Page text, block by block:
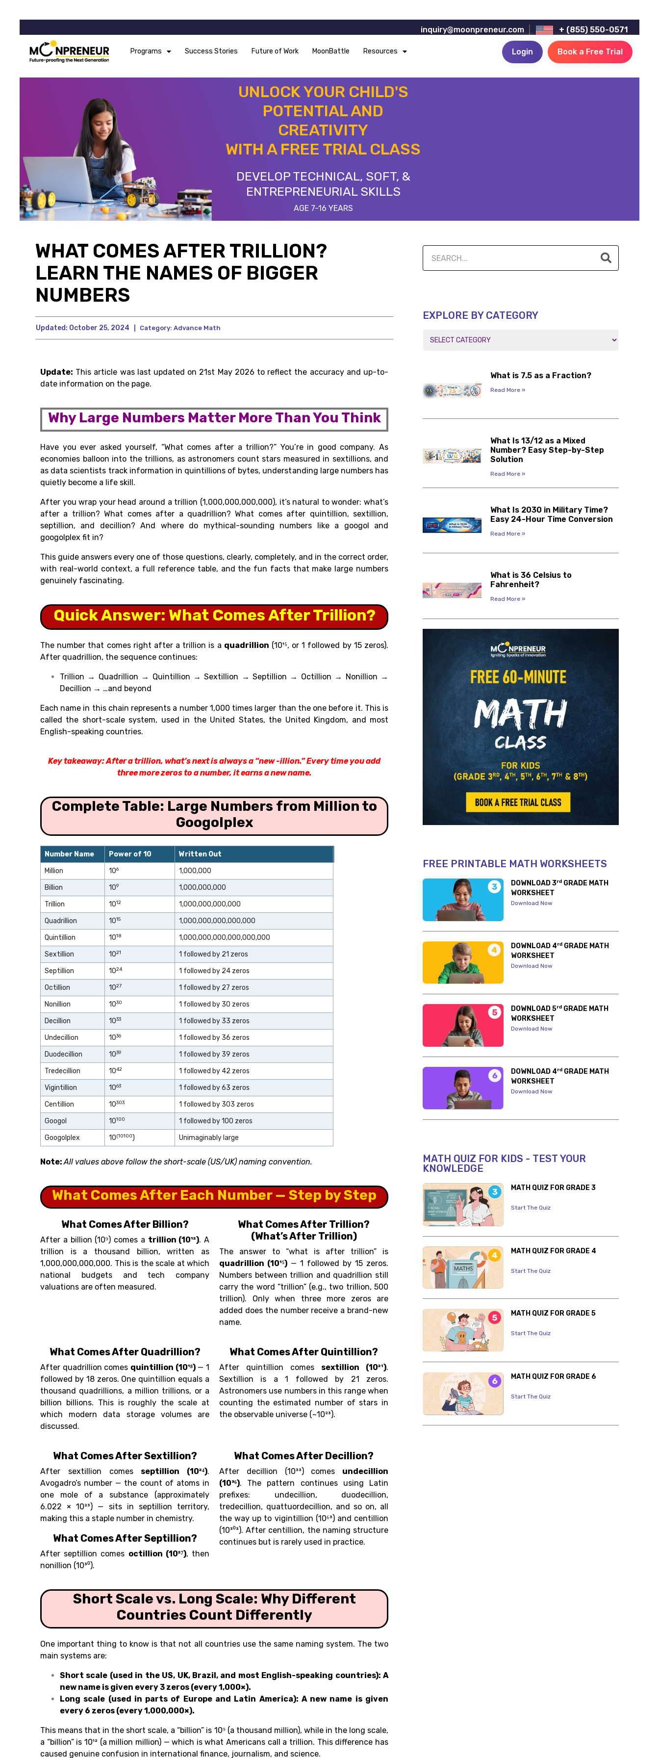
inquiry@moonpreneur.com + (855) 550-0571
Programs Success Stories Future of Work MoonBattle Resources Login Book a Free Trial
UNLOCK YOUR CHILD'S
POTENTIAL AND
CREATIVITY
WITH A FREE TRIAL CLASS
DEVELOP TECHNICAL, SOFT, &
ENTREPRENEURIAL SKILLS
AGE 7-16 YEARS
WHAT COMES AFTER TRILLION?
LEARN THE NAMES OF BIGGER
NUMBERS
Updated: October 25, 2024 Category: Advance Math
Update: This article was last updated on 21st May 2026 to reflect the accuracy and up-to-
date information on the page.
Why Large Numbers Matter More Than You Think
Have you ever asked yourself, “What comes after a trillion?” You’re in good company. As
economies balloon into the trillions, as astronomers count stars measured in sextillions, and
as data scientists track information in quintillions of bytes, understanding large numbers has
quietly become a life skill.
After you wrap your head around a trillion (1,000,000,000,000), it’s natural to wonder: what’s
after a trillion? What comes after a quadrillion? What comes after quintillion, sextillion,
septillion, and decillion? And where do mythical-sounding numbers like a googol and
googolplex fit in?
This guide answers every one of those questions, clearly, completely, and in the correct order,
with real-world context, a full reference table, and the fun facts that make large numbers
genuinely fascinating.
Quick Answer: What Comes After Trillion?
The number that comes right after a trillion is a quadrillion (10¹⁵, or 1 followed by 15 zeros).
After quadrillion, the sequence continues:
Trillion → Quadrillion → Quintillion → Sextillion → Septillion → Octillion → Nonillion →
Decillion → …and beyond
Each name in this chain represents a number 1,000 times larger than the one before it. This is
called the short-scale system, used in the United States, the United Kingdom, and most
English-speaking countries.
Key takeaway: After a trillion, what’s next is always a “new -illion.” Every time you add
three more zeros to a number, it earns a new name.
Complete Table: Large Numbers from Million to
Googolplex
Number Name Power of 10 Written Out
Million
106
1,000,000
Billion
109
1,000,000,000
Trillion
1012
1,000,000,000,000
Quadrillion
1015
1,000,000,000,000,000
Quintillion
1018
1,000,000,000,000,000,000
Sextillion
1021
1 followed by 21 zeros
Septillion
1024
1 followed by 24 zeros
Octillion
1027
1 followed by 27 zeros
Nonillion
1030
1 followed by 30 zeros
Decillion
1033
1 followed by 33 zeros
Undecillion
1036
1 followed by 36 zeros
Duodecillion
1039
1 followed by 39 zeros
Tredecillion
1042
1 followed by 42 zeros
Vigintillion
1063
1 followed by 63 zeros
Centillion
10303
1 followed by 303 zeros
Googol
10100
1 followed by 100 zeros
Googolplex
10(10100) Unimaginably large
Note:All values above follow the short-scale (US/UK) naming convention.
What Comes After Each Number — Step by Step
What Comes After Billion?
After a billion (10⁹) comes a trillion (10¹²). A
trillion is a thousand billion, written as
1,000,000,000,000. This is the scale at which
national budgets and tech company
valuations are often measured.
What Comes After Trillion?
(What’s After Trillion)
The answer to “what is after trillion” is
quadrillion (10¹⁵) — 1 followed by 15 zeros.
Numbers between trillion and quadrillion still
carry the word “trillion” (e.g., two trillion, 500
trillion). Only when three more zeros are
added does the number receive a brand-new
name.
What Comes After Quadrillion?
After quadrillion comes quintillion (10¹⁸)— 1
followed by 18 zeros. One quintillion equals a
thousand quadrillions, a million trillions, or a
billion billions. This is roughly the scale at
which modern data storage volumes are
discussed.
What Comes After Quintillion?
After quintillion comes sextillion (10²¹).
Sextillion is a 1 followed by 21 zeros.
Astronomers use numbers in this range when
counting the estimated number of stars in
the observable universe (~10²³).
What Comes After Sextillion?
After sextillion comes septillion (10²⁴).
Avogadro’s number — the count of atoms in
one mole of a substance (approximately
6.022 × 10²³) — sits in septillion territory,
making this a staple number in chemistry.
What Comes After Septillion?
After septillion comes octillion (10²⁷), then
nonillion (10³⁰).
What Comes After Decillion?
After decillion (10³³) comes undecillion
(10³⁶). The pattern continues using Latin
prefixes: undecillion, duodecillion,
tredecillion, quattuordecillion, and so on, all
the way up to vigintillion (10⁶³) and centillion
(10³⁰³). After centillion, the naming structure
continues but is rarely used in practice.
Short Scale vs. Long Scale: Why Different
Countries Count Differently
One important thing to know is that not all countries use the same naming system. The two
main systems are:
Short scale (used in the US, UK, Brazil, and most English-speaking countries): A
new name is given every 3 zeros (every 1,000×).
Long scale (used in parts of Europe and Latin America): A new name is given
every 6 zeros (every 1,000,000×).
This means that in the short scale, a “billion” is 10⁹ (a thousand million), while in the long scale,
a “billion” is 10¹² (a million million) — which is what Americans call a trillion. This difference has
caused genuine confusion in international finance, journalism, and science.
EXPLORE BY CATEGORY
What is 7.5 as a Fraction?
Read More »
What Is 13/12 as a Mixed
Number? Easy Step-by-Step
Solution
Read More »
What Is 2030 in Military Time?
Easy 24-Hour Time Conversion
Read More »
What is 36 Celsius to
Fahrenheit?
Read More »
FREE PRINTABLE MATH WORKSHEETS
DOWNLOAD 3rd GRADE MATH
WORKSHEET
Download Now
DOWNLOAD 4rd GRADE MATH
WORKSHEET
Download Now
DOWNLOAD 5rd GRADE MATH
WORKSHEET
Download Now
DOWNLOAD 4rd GRADE MATH
WORKSHEET
Download Now
MATH QUIZ FOR KIDS - TEST YOUR
KNOWLEDGE
MATH QUIZ FOR GRADE 3
Start The Quiz
MATH QUIZ FOR GRADE 4
Start The Quiz
MATH QUIZ FOR GRADE 5
Start The Quiz
MATH QUIZ FOR GRADE 6
Start The Quiz